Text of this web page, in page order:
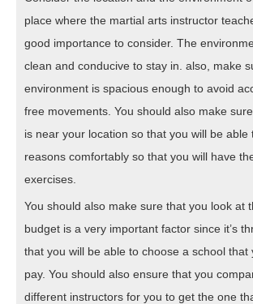
place where the martial arts instructor
good importance to consider. The
clean and conducive to stay in. also, make
environment is spacious enough to avoid
free movements. You should also make
is near your location so that you will be able
reasons comfortably so that you will have
exercises.
You should also make sure that you look at
budget is a very important factor since it’s
that you will be able to choose a school that
pay. You should also ensure that you
different instructors for you to get the one